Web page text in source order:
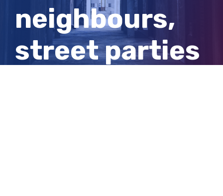
neighbours,
street parties